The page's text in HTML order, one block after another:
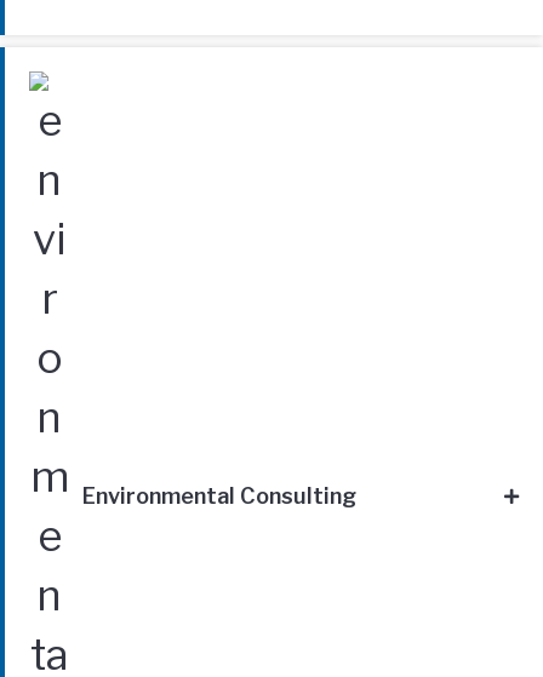
Environmental Consulting